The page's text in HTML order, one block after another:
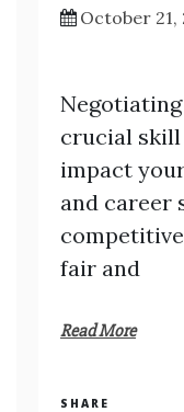
October 21,
crucial
impact
and career
fair and
Read More
SHARE